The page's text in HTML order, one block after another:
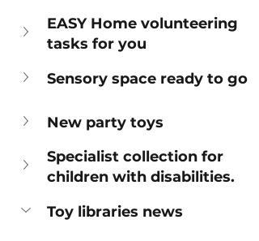
EASY Home volunteering
tasks for you
Sensory space ready to go
New party toys
Specialist collection for
children with disabilities.
Toy libraries news